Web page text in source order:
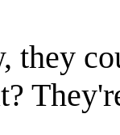
they